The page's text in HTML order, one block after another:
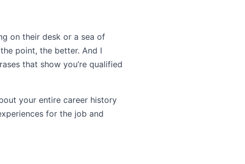
on their desk or a sea of
point, the better. And I
that show you’re qualified
your entire career history
for the job and